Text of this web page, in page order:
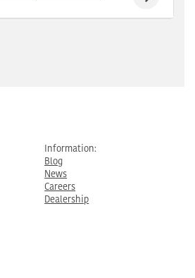
Information:
Blog
News
Careers
Dealership